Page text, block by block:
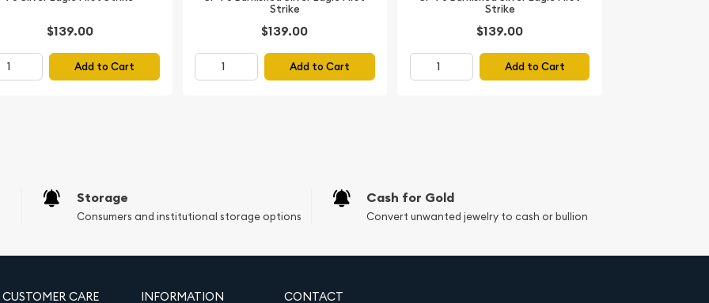
with shield and
and authentication
features the
while the reverse
for precious metals,
perfection,
$139.00
Add to Cart
Strike
$139.00
Add to Cart
Strike
$139.00
Add to Cart
Storage
Consumers and institutional storage options
Cash for Gold
Convert unwanted jewelry to cash or bullion
CUSTOMER CARE INFORMATION CONTACT